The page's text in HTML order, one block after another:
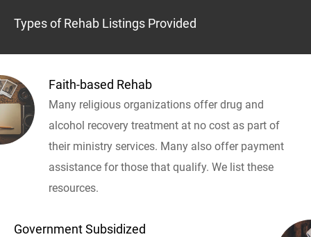
Types of Rehab Listings Provided
Faith-based Rehab
Many religious organizations offer drug and
alcohol recovery treatment at no cost as part of
their ministry services. Many also offer payment
assistance for those that qualify. We list these
resources.
Government Subsidized